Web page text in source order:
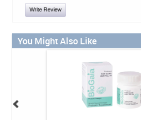
Write Review
You Might Also Like